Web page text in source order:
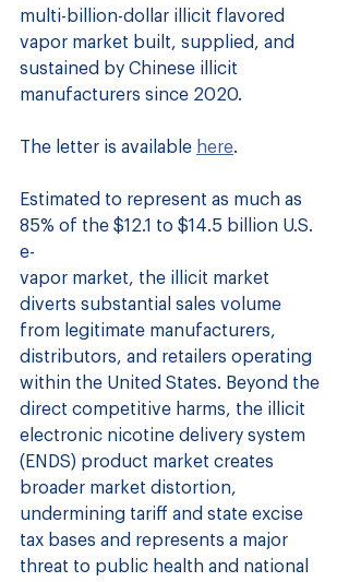
multi-billion-dollar illicit flavored
vapor market built, supplied, and
sustained by Chinese illicit
manufacturers since 2020.
The letter is available here.
Estimated to represent as much as
85% of the $12.1 to $14.5 billion U.S.
e-
vapor market, the illicit market
diverts substantial sales volume
from legitimate manufacturers,
distributors, and retailers operating
within the United States. Beyond the
direct competitive harms, the illicit
electronic nicotine delivery system
(ENDS) product market creates
broader market distortion,
undermining tariff and state excise
tax bases and represents a major
threat to public health and national